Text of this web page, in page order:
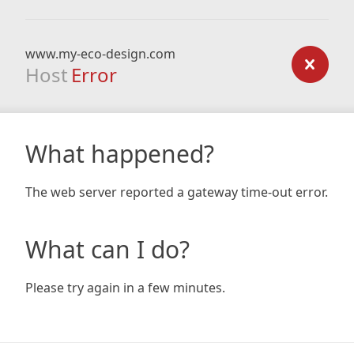
www.my-eco-design.com
Host Error
What happened?
The web server reported a gateway time-out error.
What can I do?
Please try again in a few minutes.